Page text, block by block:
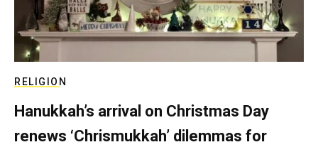
RELIGION
Hanukkah’s arrival on Christmas Day
renews ‘Chrismukkah’ dilemmas for